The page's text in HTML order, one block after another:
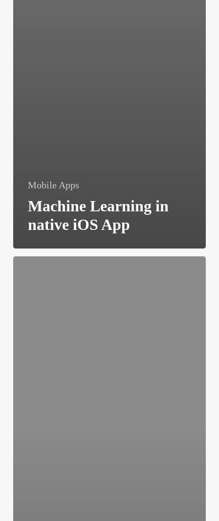
Mobile Apps
Machine Learning in
native iOS App